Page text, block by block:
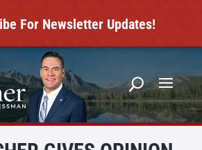
For Newsletter Updates!